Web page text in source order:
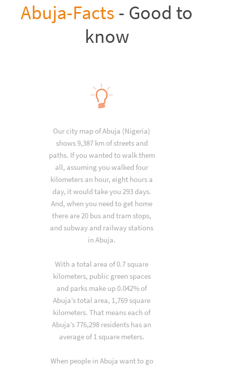
Abuja-Facts - Good to
know
Our city map of Abuja (Nigeria)
shows 9,387 km of streets and
paths. If you wanted to walk them
all, assuming you walked four
kilometers an hour, eight hours a
day, it would take you 293 days.
And, when you need to get home
there are 20 bus and tram stops,
and subway and railway stations
in Abuja.
With a total area of 0.7 square
kilometers, public green spaces
and parks make up 0.042% of
Abuja’s total area, 1,769 square
kilometers. That means each of
Abuja’s 776,298 residents has an
average of 1 square meters.
When people in Abuja want to go